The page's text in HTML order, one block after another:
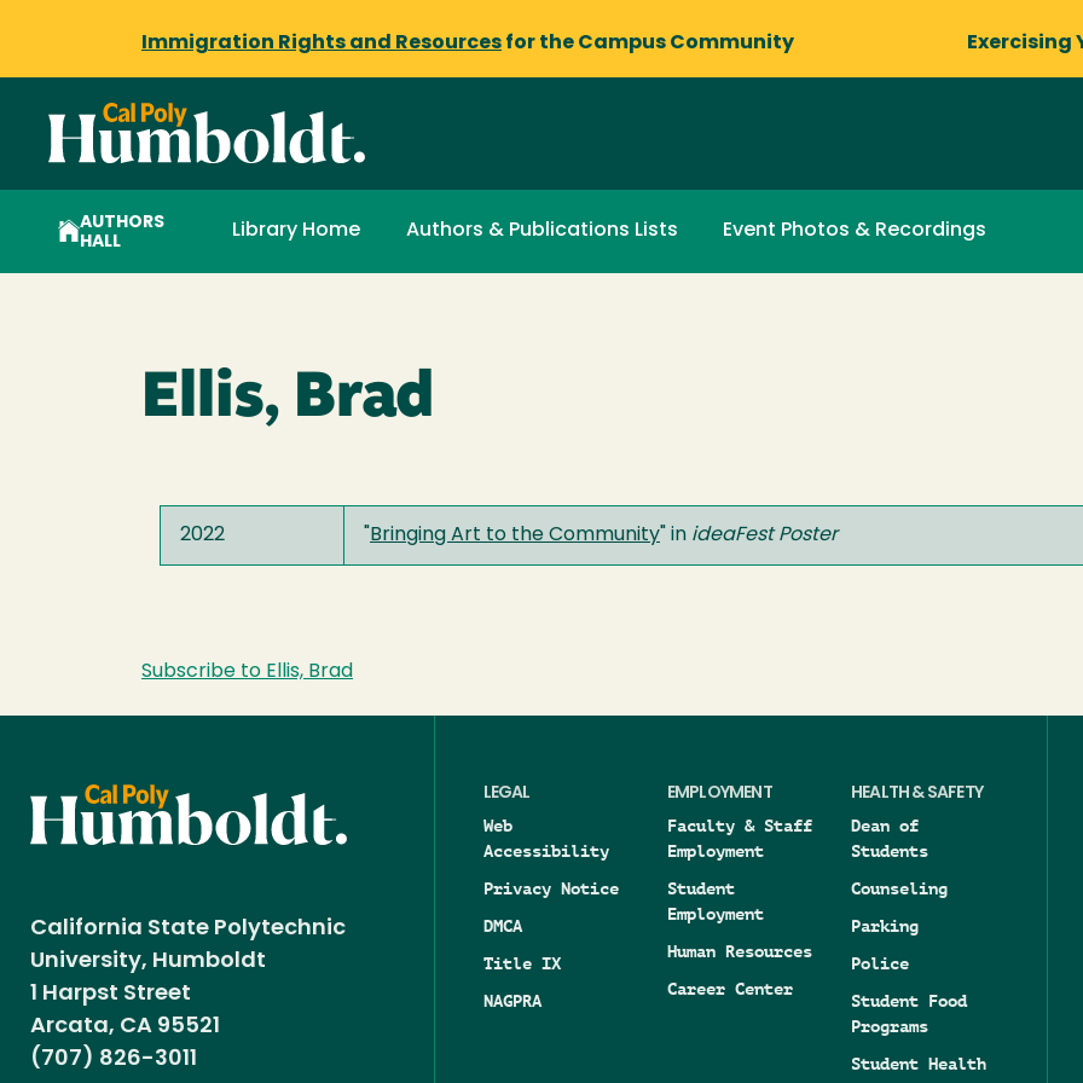
Immigration Rights and Resources for the Campus Community Exercising
AUTHORS
HALL
Library Home Authors & Publications Lists Event Photos & Recordings
Ellis, Brad
2022 Bringing Art to the Community " in ideaFest Poster
Subscribe to Ellis, Brad
California State Polytechnic
University, Humboldt
1 Harpst Street
Arcata, CA 95521
(707) 826-3011
LEGAL
Web
Accessibility
Privacy Notice
DMCA
Title IX
NAGPRA
EMPLOYMENT
Faculty & Staff
Employment
Student
Employment
Human Resources
Career Center
HEALTH & SAFETY
Dean of
Students
Counseling
Parking
Police
Student Food
Programs
Student Health